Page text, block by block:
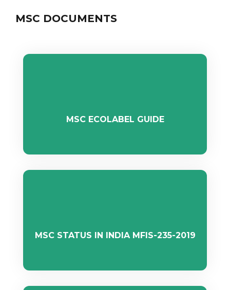
MSC DOCUMENTS
MSC ECOLABEL GUIDE
MSC STATUS IN INDIA MFIS-235-2019